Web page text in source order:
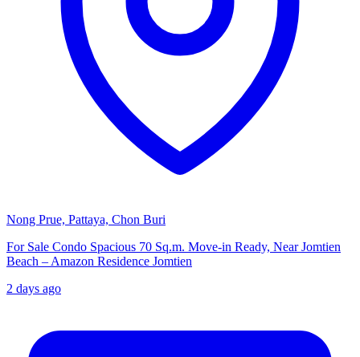
Nong Prue, Pattaya, Chon Buri
For Sale Condo Spacious 70 Sq.m. Move-in Ready, Near Jomtien
Beach – Amazon Residence Jomtien
2 days ago